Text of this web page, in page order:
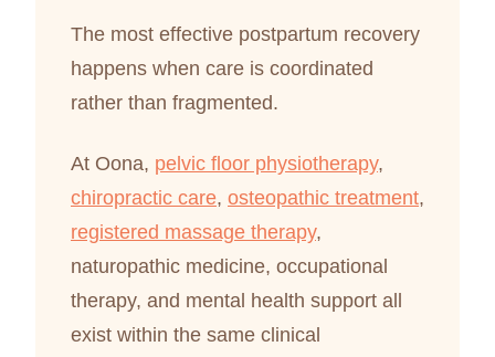
The most effective postpartum recovery
happens when care is coordinated
rather than fragmented.
At Oona, pelvic floor physiotherapy,
chiropractic care, osteopathic treatment,
registered massage therapy,
naturopathic medicine, occupational
therapy, and mental health support all
exist within the same clinical